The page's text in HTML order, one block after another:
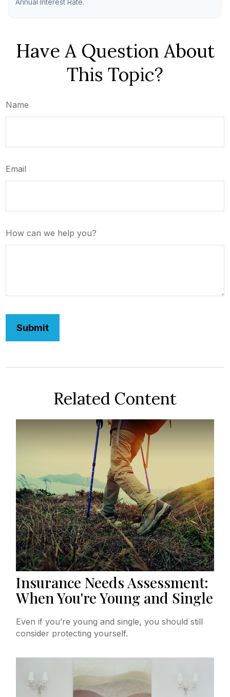
Annual Interest Rate.
Have A Question About
This Topic?
Name
Email
How can we help you?
Related Content
Insurance Needs Assessment:
When You're Young and Single
Even if you’re young and single, you should still
consider protecting yourself.